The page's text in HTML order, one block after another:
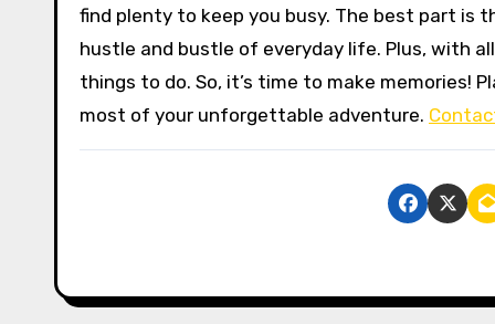
find plenty to keep you busy. The best part is
hustle and bustle of everyday life. Plus, with
things to do. So, it’s time to make memories!
most of your unforgettable adventure.